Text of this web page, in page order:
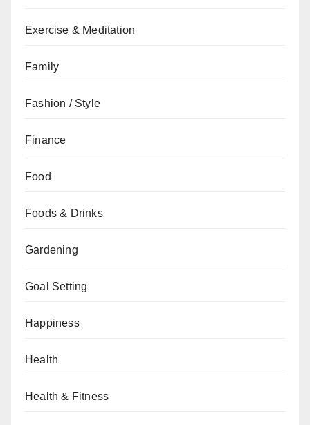
Exercise & Meditation
Family
Fashion / Style
Finance
Food
Foods & Drinks
Gardening
Goal Setting
Happiness
Health
Health & Fitness